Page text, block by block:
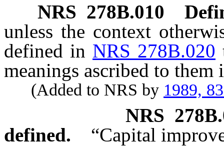
NRS 278B.010
unless the context
defined in NRS 278B.020
meanings ascribed to them
(Added to NRS by 1989,
NRS
defined.
“Capital